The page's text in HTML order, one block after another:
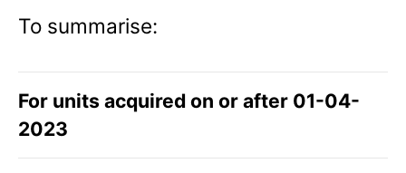
To summarise:
For units acquired on or after 01-04-
2023